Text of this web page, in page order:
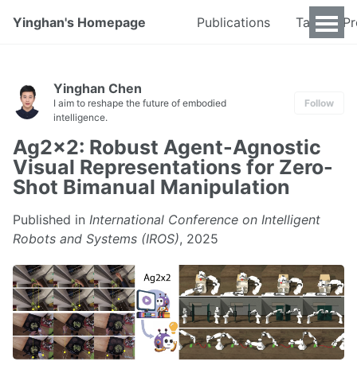
Yinghan's Homepage Publications Talks &
Yinghan Chen
I aim to reshape the future of embodied
intelligence.
Follow
Ag2x2: Robust Agent-Agnostic
Visual Representations for Zero-
Shot Bimanual Manipulation
Published in International Conference on Intelligent
Robots and Systems (IROS), 2025